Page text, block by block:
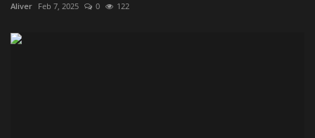
Aliver Feb 7, 2025 0 122